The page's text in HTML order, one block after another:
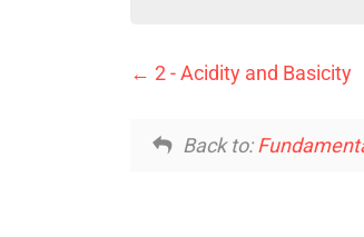
2 - Acidity and Basicity
Back to: